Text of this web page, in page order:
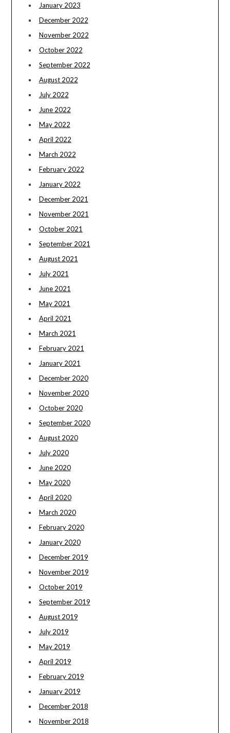
January 2023
December 2022
November 2022
October 2022
September 2022
August 2022
July 2022
June 2022
May 2022
April 2022
March 2022
February 2022
January 2022
December 2021
November 2021
October 2021
September 2021
August 2021
July 2021
June 2021
May 2021
April 2021
March 2021
February 2021
January 2021
December 2020
November 2020
October 2020
September 2020
August 2020
July 2020
June 2020
May 2020
April 2020
March 2020
February 2020
January 2020
December 2019
November 2019
October 2019
September 2019
August 2019
July 2019
May 2019
April 2019
February 2019
January 2019
December 2018
November 2018